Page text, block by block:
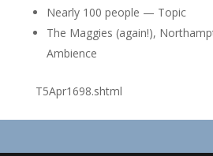
Nearly 100 people — Topic
The Maggies (again!),
Ambience
T5Apr1698.shtml